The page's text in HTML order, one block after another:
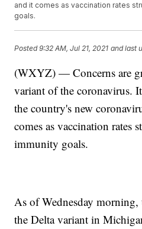
and it comes as vaccination rates
goals.
Posted9:32 AM, Jul 21, 2021 and last
(WXYZ) — Concerns are
variant of the coronavirus.
the country's new
comes as vaccination rates
immunity goals.
As of Wednesday morning,
the Delta variant in